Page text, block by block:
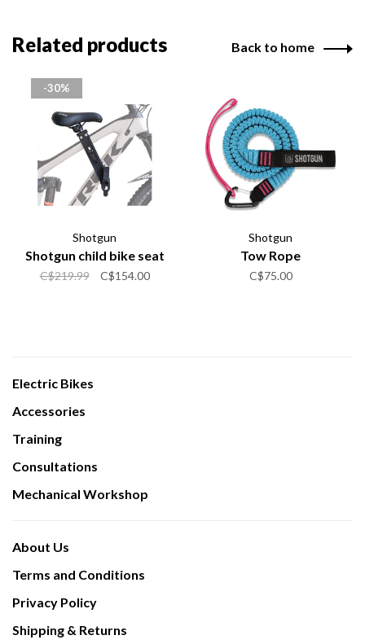
Related products Back to home
-30%
Shotgun
Shotgun child bike seat
C$219.99 C$154.00
Shotgun
Tow Rope
C$75.00
Electric Bikes
Accessories
Training
Consultations
Mechanical Workshop
About Us
Terms and Conditions
Privacy Policy
Shipping & Returns